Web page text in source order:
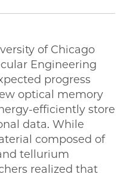
of Chicago
Engineering
progress
optical memory
efficiently store
data. While
composed of
tellurium
realized that